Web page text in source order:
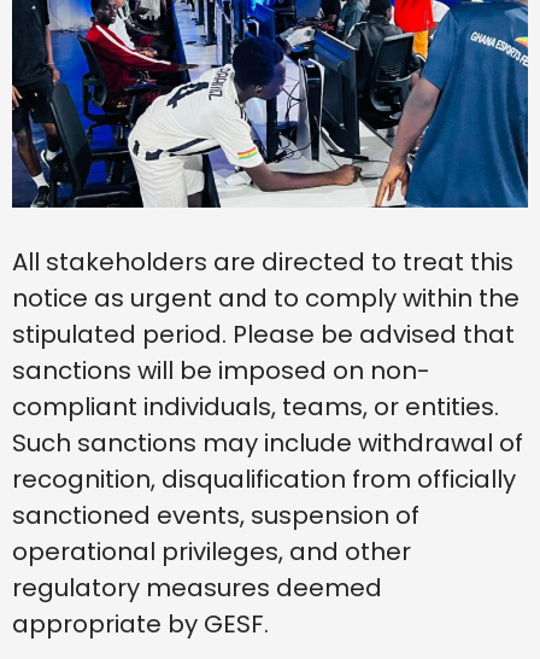
All stakeholders are directed to treat this
notice as urgent and to comply within the
stipulated period. Please be advised that
sanctions will be imposed on non-
compliant individuals, teams, or entities.
Such sanctions may include withdrawal of
recognition, disqualification from officially
sanctioned events, suspension of
operational privileges, and other
regulatory measures deemed
appropriate by GESF.